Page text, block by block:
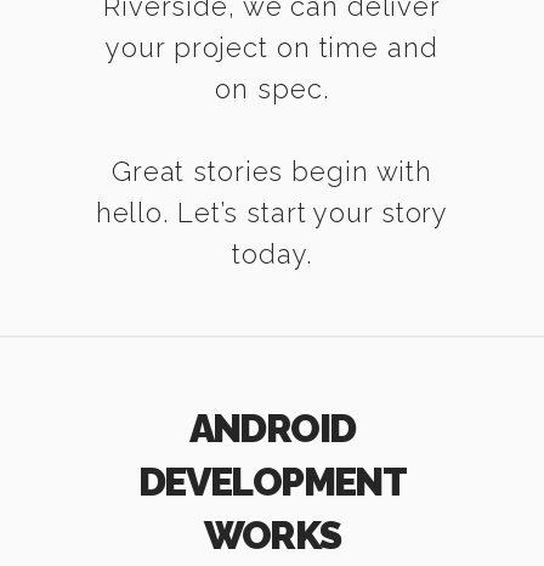
your project on time and
on spec.
Great stories begin with
hello. Let’s start your story
today.
ANDROID
DEVELOPMENT
WORKS